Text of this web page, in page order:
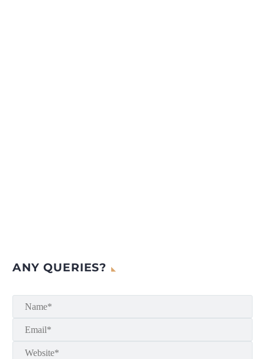
ANY QUERIES?